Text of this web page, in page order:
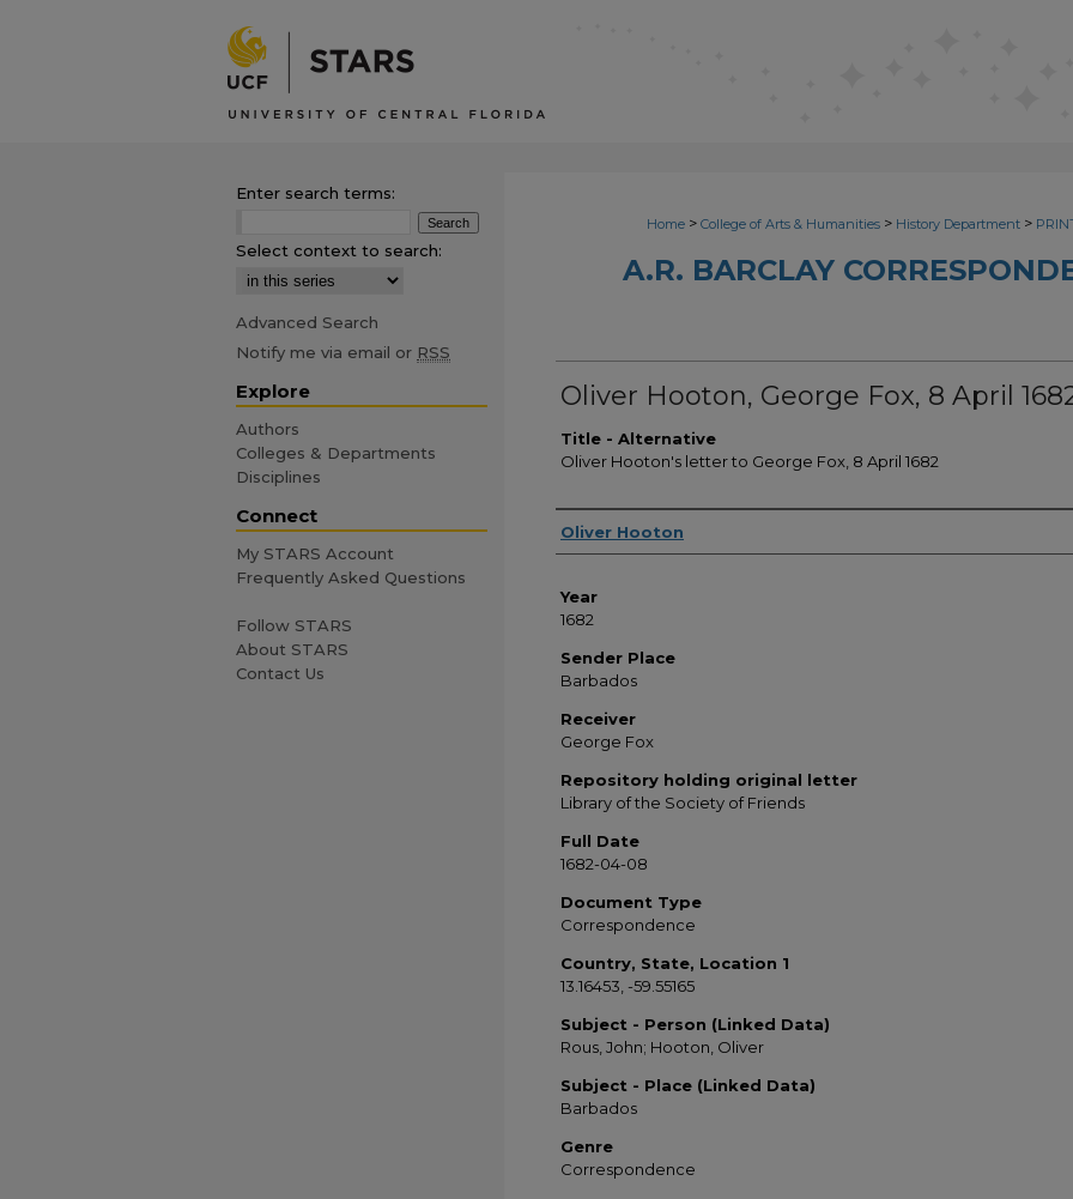
Home > College of Arts & Humanities > History Department >
A.R. BARCLAY
Oliver Hooton, George Fox, 8 April
Title - Alternative
Oliver Hooton's letter to George Fox, 8 April 1682
Sender
Oliver Hooton
Year
1682
Sender Place
Barbados
Receiver
George Fox
Repository holding original letter
Library of the Society of Friends
Full Date
1682-04-08
Document Type
Correspondence
Country, State, Location 1
13.16453, -59.55165
Subject - Person (Linked Data)
Rous, John; Hooton, Oliver
Subject - Place (Linked Data)
Barbados
Genre
Correspondence
Enter search terms:
Select context to search:
Advanced Search
Notify me via email or RSS
Explore
Authors
Colleges & Departments
Disciplines
Connect
My STARS Account
Frequently Asked Questions
Follow STARS
About STARS
Contact Us